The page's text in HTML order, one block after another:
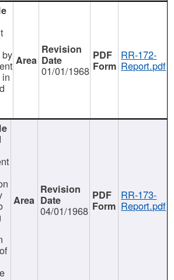
01/01/1968
RR-172-
Report.pdf
04/01/1968
RR-173-
Report.pdf